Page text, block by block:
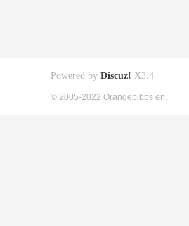
Powered by Discuz! X3.4
© 2005-2022 Orangepibbs en.